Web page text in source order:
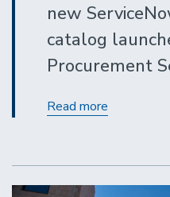
new
catalog
Procurement
Read more
Service